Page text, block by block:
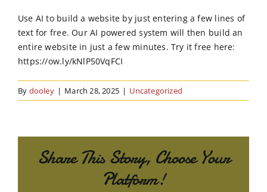
Contact Us
Use AI to build a website by just entering a few lines of
text for free. Our AI powered system will then build an
entire website in just a few minutes. Try it free here:
https://ow.ly/kNlP50VqFCI
By dooley | March 28, 2025 | Uncategorized
Share This Story, Choose Your
Platform!